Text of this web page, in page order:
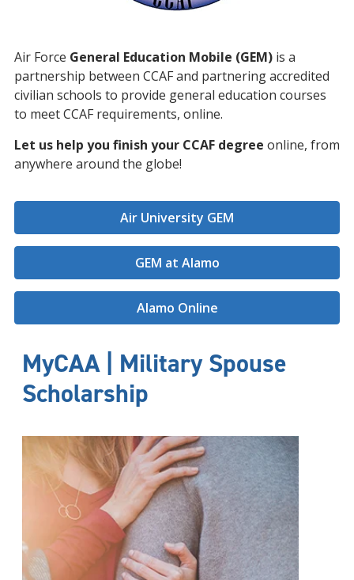
Air Force General Education Mobile (GEM) is a
partnership between CCAF and partnering accredited
civilian schools to provide general education courses
to meet CCAF requirements, online.
Let us help you finish your CCAF degree online, from
anywhere around the globe!
Air University GEM
GEM at Alamo
Alamo Online
MyCAA | Military Spouse
Scholarship